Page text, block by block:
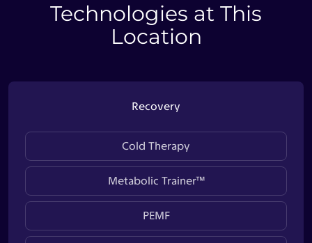
Technologies at This
Location
Recovery
Cold Therapy
Metabolic Trainer™
PEMF